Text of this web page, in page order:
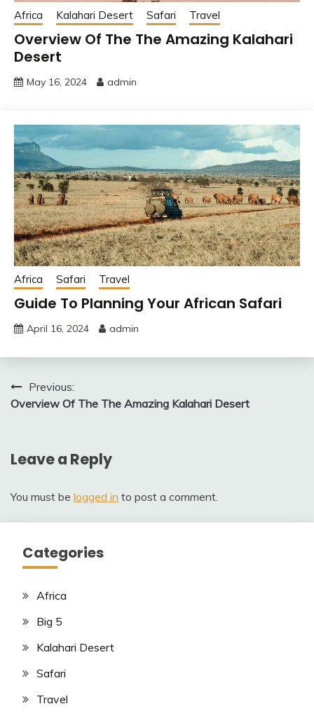
Africa Kalahari Desert Safari Travel
Overview Of The The Amazing Kalahari
Desert
May 16, 2024 admin
Africa Safari Travel
Guide To Planning Your African Safari
April 16, 2024 admin
Post
navigation
Previous:
Overview Of The The Amazing Kalahari Desert
Leave a Reply
You must be logged in to post a comment.
Categories
Africa
Big 5
Kalahari Desert
Safari
Travel